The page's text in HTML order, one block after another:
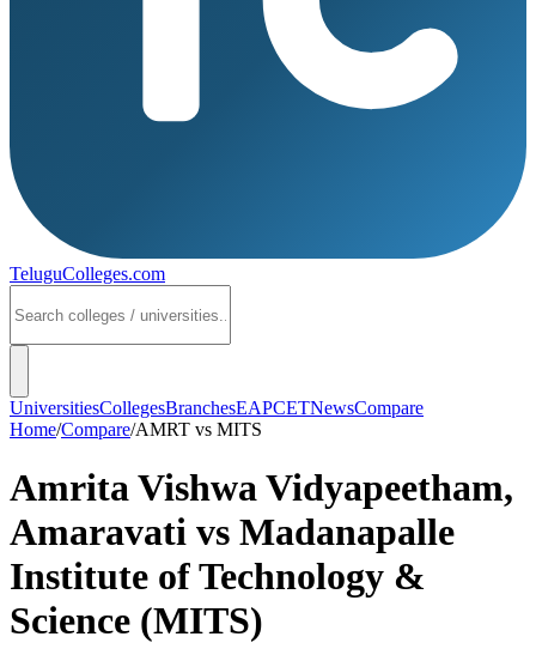
TeluguColleges.com
UniversitiesCollegesBranchesEAPCETNewsCompare
Home/Compare/AMRT vs MITS
Amrita Vishwa Vidyapeetham,
Amaravati vs Madanapalle
Institute of Technology &
Science (MITS)